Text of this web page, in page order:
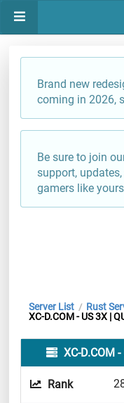
Brand new
coming in 2026,
Be sure to join
support,
gamers like
Server List / Rust
XC-D.COM - US 3X |
XC-D.COM
Rank